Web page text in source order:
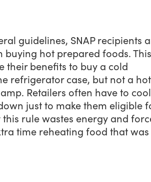
guidelines, SNAP recipients
hot prepared foods. This
their benefits to buy a cold
refrigerator case, but not a hot
Retailers often have to cool
just to make them eligible
rule wastes energy and
time reheating food that was